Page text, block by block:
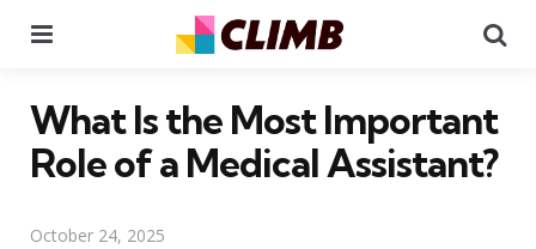
What Is the Most Important
Role of a Medical Assistant?
October 24, 2025